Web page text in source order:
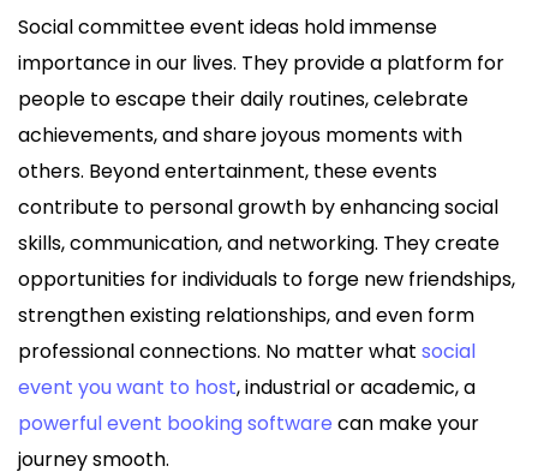
Social committee event ideas hold immense
importance in our lives. They provide a platform for
people to escape their daily routines, celebrate
achievements, and share joyous moments with
others. Beyond entertainment, these events
contribute to personal growth by enhancing social
skills, communication, and networking. They create
opportunities for individuals to forge new friendships,
strengthen existing relationships, and even form
professional connections. No matter what social
event you want to host, industrial or academic, a
powerful event booking software can make your
journey smooth.